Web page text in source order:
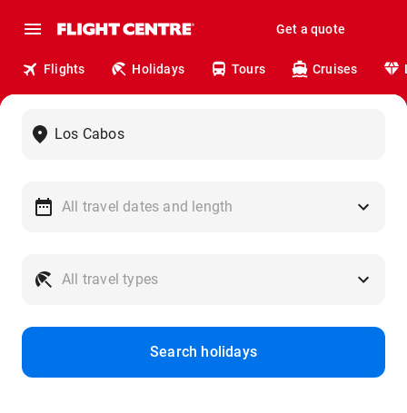
Get a quote
Flights Holidays Tours Cruises
Search holidays